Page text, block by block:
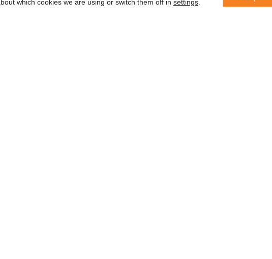
which cookies we are using or switch them off in settings.